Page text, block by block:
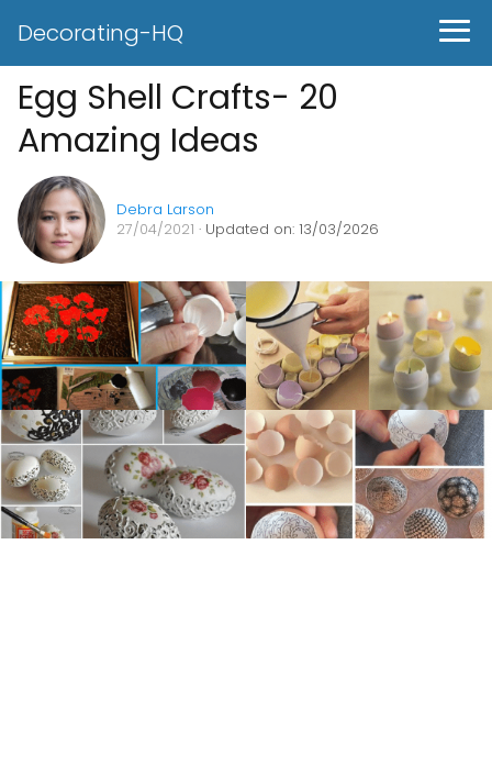
Decorating-HQ
Egg Shell Crafts- 20
Amazing Ideas
Debra Larson
27/04/2021 · Updated on: 13/03/2026